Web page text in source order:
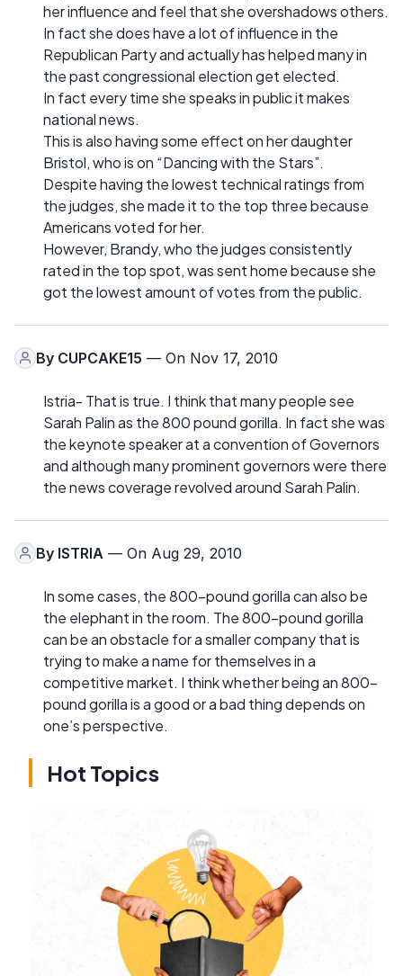
her influence and feel that she overshadows others.
In fact she does have a lot of influence in the
Republican Party and actually has helped many in
the past congressional election get elected.
In fact every time she speaks in public it makes
national news.
This is also having some effect on her daughter
Bristol, who is on “Dancing with the Stars”.
Despite having the lowest technical ratings from
the judges, she made it to the top three because
Americans voted for her.
However, Brandy, who the judges consistently
rated in the top spot, was sent home because she
got the lowest amount of votes from the public.
By CUPCAKE15 — On Nov 17, 2010
Istria- That is true. I think that many people see
Sarah Palin as the 800 pound gorilla. In fact she was
the keynote speaker at a convention of Governors
and although many prominent governors were there
the news coverage revolved around Sarah Palin.
By ISTRIA — On Aug 29, 2010
In some cases, the 800-pound gorilla can also be
the elephant in the room. The 800-pound gorilla
can be an obstacle for a smaller company that is
trying to make a name for themselves in a
competitive market. I think whether being an 800-
pound gorilla is a good or a bad thing depends on
one’s perspective.
Hot Topics